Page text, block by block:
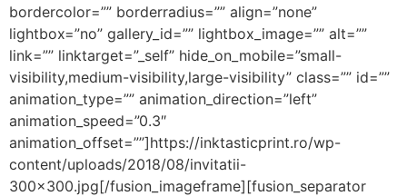
bordercolor=”” borderradius=”” align=”none”
lightbox=”no” gallery_id=”” lightbox_image=”” alt=””
link=”” linktarget=”_self” hide_on_mobile=”small-
visibility,medium-visibility,large-visibility” class=”” id=””
animation_type=”” animation_direction=”left”
animation_speed=”0.3″
animation_offset=””]https://inktasticprint.ro/wp-
content/uploads/2018/08/invitatii-
300×300.jpg[/fusion_imageframe][fusion_separator